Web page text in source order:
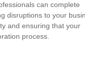
can complete
disruptions to your
and ensuring that your
process.